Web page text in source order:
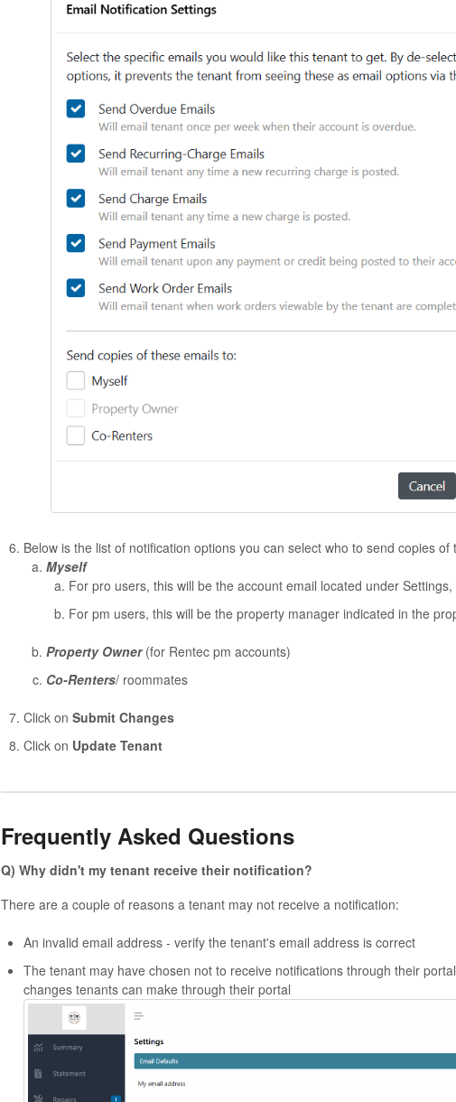
Below is the list of notification options you can select who to send copies
Myself
For pro users, this will be the account email located under
For pm users, this will be the property manager indicated in the
Property Owner(for Rentec pm accounts)
Co-Renters/ roommates
Click on Submit Changes
Click on Update Tenant
Frequently Asked Questions
Q) Why didn't my tenant receive their notification?
There are a couple of reasons a tenant may not receive a notification:
An invalid email address - verify the tenant's email address is correct
The tenant may have chosen not to receive notifications through their
changes tenants can make through their portal